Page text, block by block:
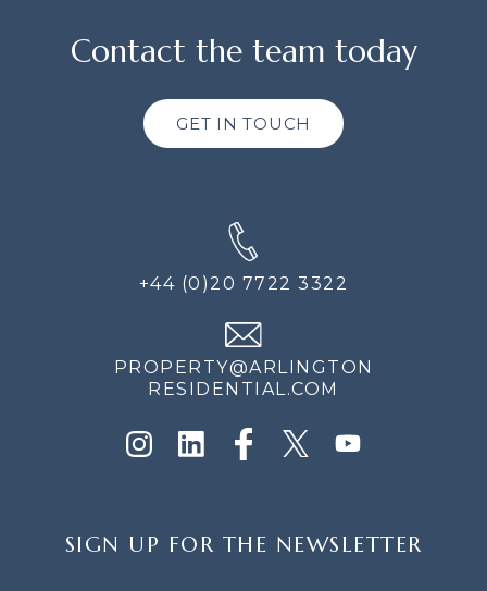
Contact the team today
GET IN TOUCH
+44 (0)20 7722 3322
PROPERTY@ARLINGTON
RESIDENTIAL.COM
UP
SIGN UP FOR THE NEWSLETTER